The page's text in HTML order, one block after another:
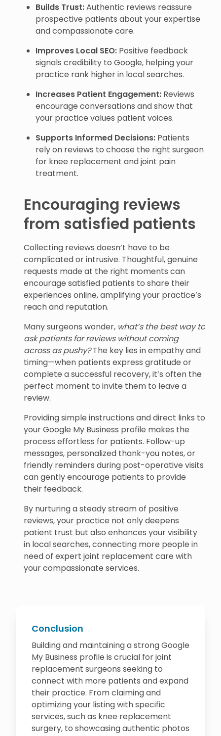
Builds Trust:Authentic reviews reassure
prospective patients about your expertise
and compassionate care.
Improves Local SEO: Positive feedback
signals credibility to Google, helping your
practice rank higher in local searches.
Increases Patient Engagement: Reviews
encourage conversations and show that
your practice values patient voices.
Supports Informed Decisions: Patients
rely on reviews to choose the right surgeon
for knee replacement and joint pain
treatment.
Encouraging reviews
from satisfied patients
Collecting reviews doesn’t have to be
complicated or intrusive. Thoughtful, genuine
requests made at the right moments can
encourage satisfied patients to share their
experiences online, amplifying your practice’s
reach and reputation.
Many surgeons wonder, what’s the best way to
ask patients for reviews without coming
across as pushy?The key lies in empathy and
timing—when patients express gratitude or
complete a successful recovery, it’s often the
perfect moment to invite them to leave a
review.
Providing simple instructions and direct links to
your Google My Business profile makes the
process effortless for patients. Follow-up
messages, personalized thank-you notes, or
friendly reminders during post-operative visits
can gently encourage patients to provide
their feedback.
By nurturing a steady stream of positive
reviews, your practice not only deepens
patient trust but also enhances your visibility
in local searches, connecting more people in
need of expert joint replacement care with
your compassionate services.
Conclusion
Building and maintaining a strong Google
My Business profile is crucial for joint
replacement surgeons seeking to
connect with more patients and expand
their practice. From claiming and
optimizing your listing with specific
services, such as knee replacement
surgery, to showcasing authentic photos